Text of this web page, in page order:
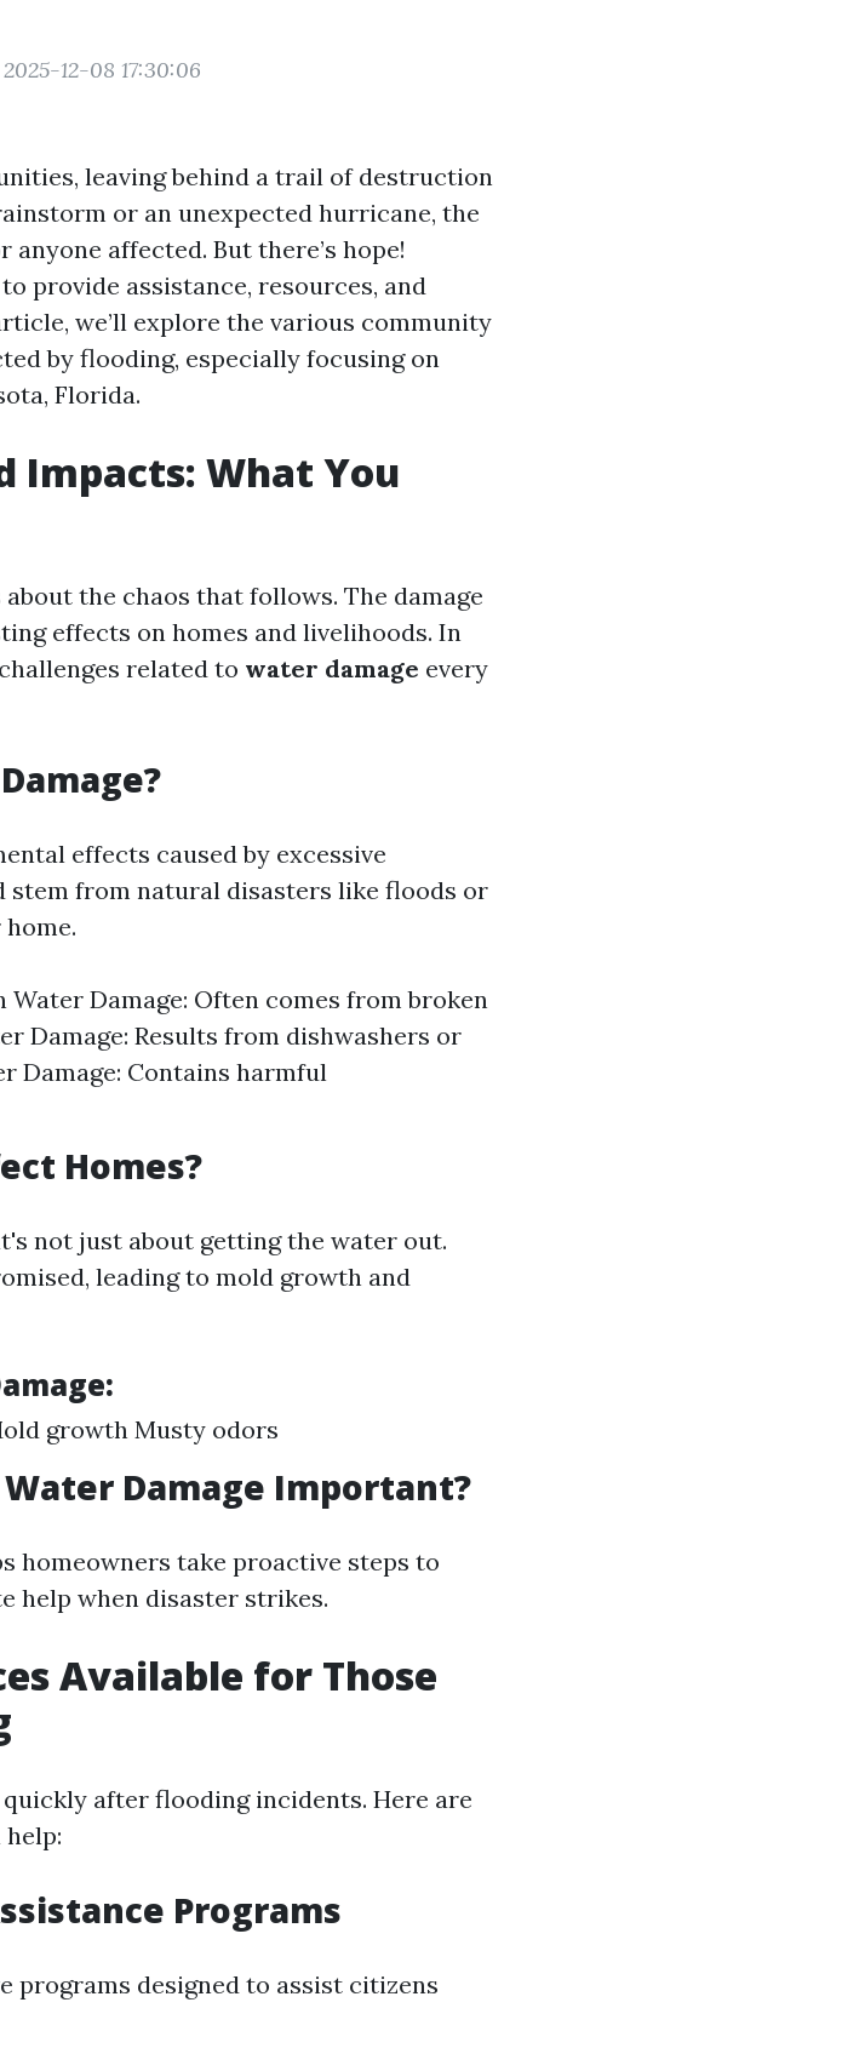
12-08 17:30:06
leaving behind a trail of destruction
or an unexpected hurricane, the
affected. But there’s hope!
provide assistance, resources, and
we’ll explore the various community
by flooding, especially focusing on
Florida.
Impacts: What You
the chaos that follows. The damage
effects on homes and livelihoods. In
related to water damage every
effects caused by excessive
from natural disasters like floods or
Water Damage: Often comes from broken
Damage: Results from dishwashers or
Damage: Contains harmful
Homes?
not just about getting the water out.
leading to mold growth and
growth Musty odors
Damage Important?
homeowners take proactive steps to
help when disaster strikes.
Available for Those
after flooding incidents. Here are
Programs
programs designed to assist citizens